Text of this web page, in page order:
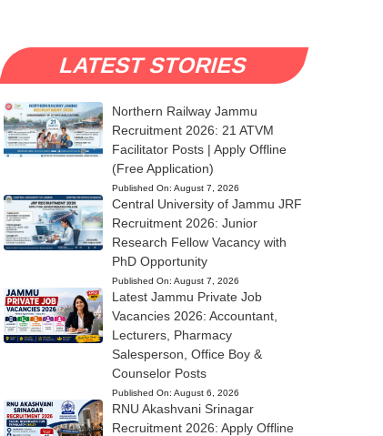
LATEST STORIES
Northern Railway Jammu
Recruitment 2026: 21 ATVM
Facilitator Posts | Apply Offline
(Free Application)
Published On: August 7, 2026
Central University of Jammu JRF
Recruitment 2026: Junior
Research Fellow Vacancy with
PhD Opportunity
Published On: August 7, 2026
Latest Jammu Private Job
Vacancies 2026: Accountant,
Lecturers, Pharmacy
Salesperson, Office Boy &
Counselor Posts
Published On: August 6, 2026
RNU Akashvani Srinagar
Recruitment 2026: Apply Offline